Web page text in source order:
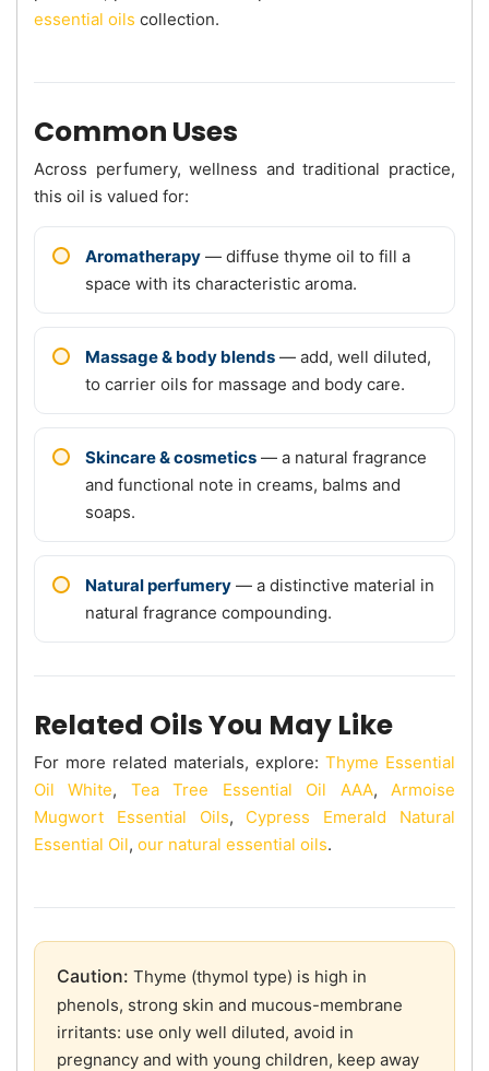
essential oils collection.
Common Uses
Across perfumery, wellness and traditional practice,
this oil is valued for:
Aromatherapy — diffuse thyme oil to fill a
space with its characteristic aroma.
Massage & body blends — add, well diluted,
to carrier oils for massage and body care.
Skincare & cosmetics — a natural fragrance
and functional note in creams, balms and
soaps.
Natural perfumery — a distinctive material in
natural fragrance compounding.
Related Oils You May Like
For more related materials, explore: Thyme Essential
Oil White, Tea Tree Essential Oil AAA, Armoise
Mugwort Essential Oils, Cypress Emerald Natural
Essential Oil, our natural essential oils.
Caution: Thyme (thymol type) is high in
phenols, strong skin and mucous-membrane
irritants: use only well diluted, avoid in
pregnancy and with young children, keep away